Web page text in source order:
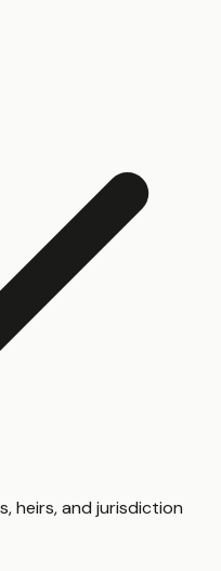
heirs, and jurisdiction